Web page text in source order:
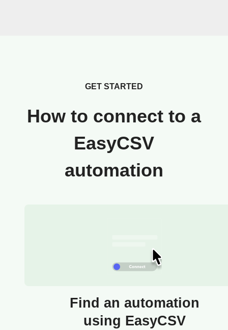
GET STARTED
How to connect to a
EasyCSV
automation
Find an automation
using EasyCSV